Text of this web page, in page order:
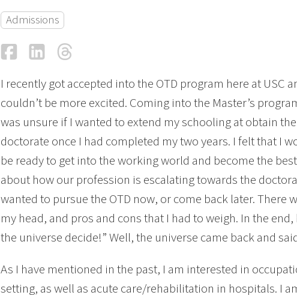
Admissions
FacebookLinkedIn
I recently got accepted into the OTD program here at USC
couldn’t be more excited. Coming into the Master’s
was unsure if I wanted to extend my schooling at obtain the
doctorate once I had completed my two years. I felt that I
be ready to get into the working world and become the
about how our profession is escalating towards the
wanted to pursue the OTD now, or come back later. There
my head, and pros and cons that I had to weigh. In the
the universe decide!” Well, the universe came back and
As I have mentioned in the past, I am interested in
setting, as well as acute care/rehabilitation in hospitals. I